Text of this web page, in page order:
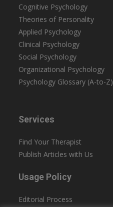
Cognitive Psychology
Theories of Personality
Applied Psychology
Clinical Psychology
Social Psychology
Organizational Psychology
Psychology Glossary (A-to-Z)
Services
Find Your Therapist
Publish Articles with Us
Usage Policy
Editorial Process